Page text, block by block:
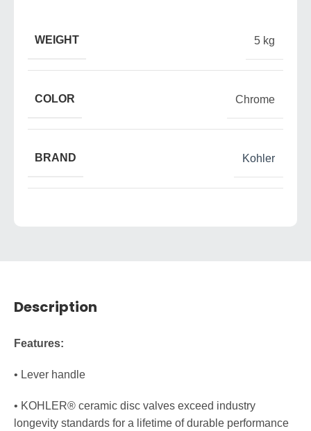
WEIGHT 5 kg
COLOR Chrome
BRAND Kohler
Description
Features:
• Lever handle
• KOHLER® ceramic disc valves exceed industry
longevity standards for a lifetime of durable performance